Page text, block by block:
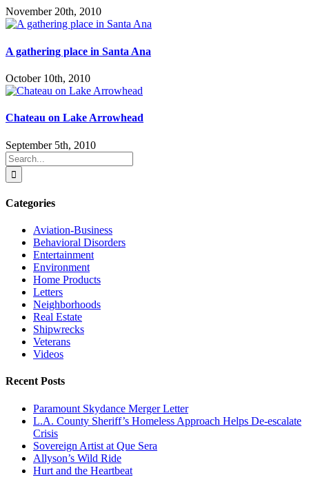
November 20th, 2010
A gathering place in Santa Ana
October 10th, 2010
Chateau on Lake Arrowhead
September 5th, 2010
Search
for:
Categories
Aviation-Business
Behavioral Disorders
Entertainment
Environment
Home Products
Letters
Neighborhoods
Real Estate
Shipwrecks
Veterans
Videos
Recent Posts
Paramount Skydance Merger Letter
L.A. County Sheriff’s Homeless Approach Helps De-escalate
Crisis
Sovereign Artist at Que Sera
Allyson’s Wild Ride
Hurt and the Heartbeat